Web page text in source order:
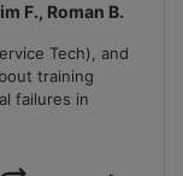
F., Roman B.
Tech), and
training
failures in